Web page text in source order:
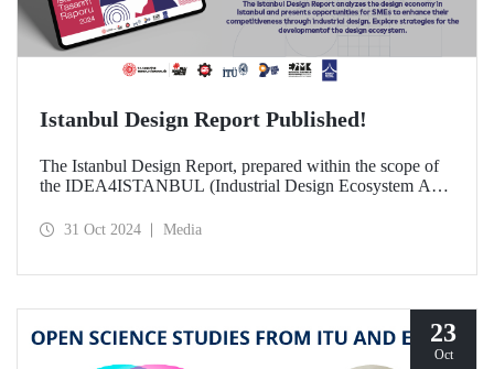
Istanbul Design Report Published!
The Istanbul Design Report, prepared within the scope of
the IDEA4ISTANBUL (Industrial Design Ecosystem Axis
published!
31 Oct 2024 Media
23
Oct